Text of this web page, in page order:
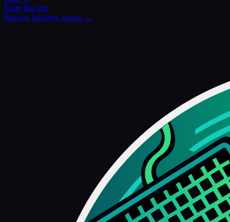
More like this
Browse Strategy games →